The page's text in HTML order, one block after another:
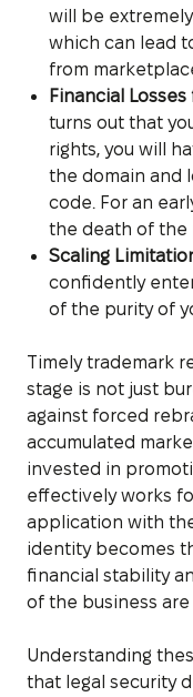
will be
which can lead
from
Financial
turns out that
rights, you will
the domain and
code. For an
the death of the
Scaling
confidently
of the purity of
Timely trademark
stage is not just
against forced
accumulated
invested in
effectively works
application with
identity becomes
financial stability
of the business
Understanding
that legal security